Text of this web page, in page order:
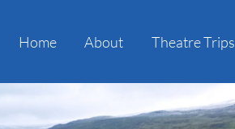
Home About Theatre Trips